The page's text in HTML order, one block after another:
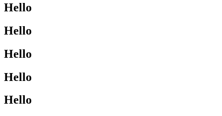
Hello
Hello
Hello
Hello
Hello